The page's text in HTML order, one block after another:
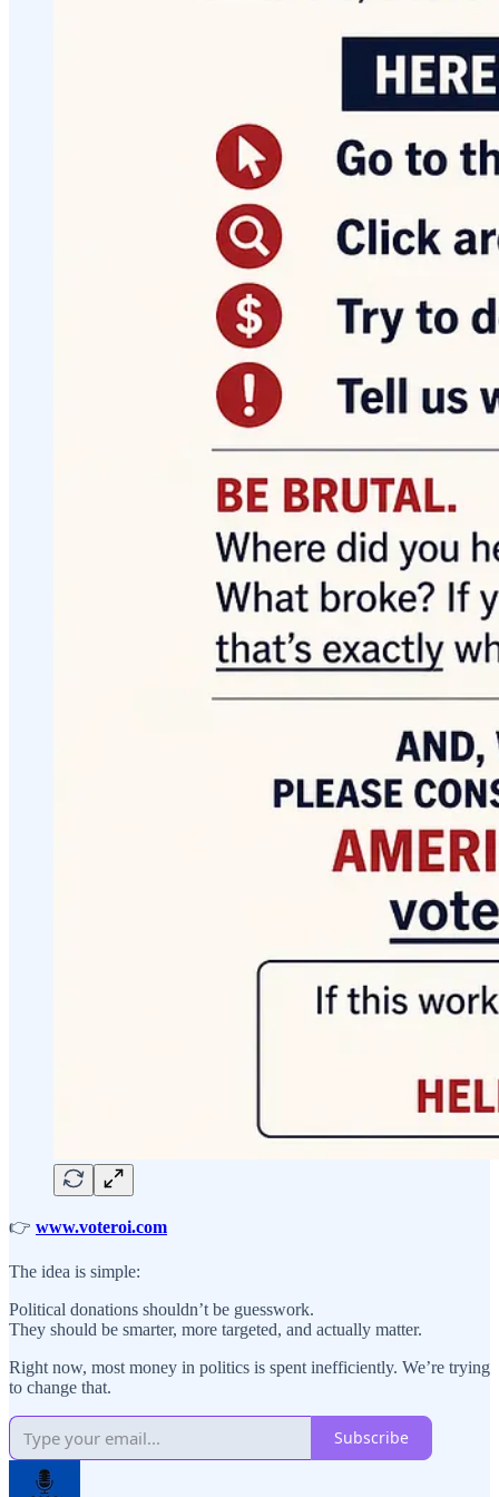
👉 www.voteroi.com
The idea is simple:
Political donations shouldn’t be guesswork.
They should be smarter, more targeted, and actually matter.
Right now, most money in politics is spent inefficiently. We’re trying
to change that.
Subscribe